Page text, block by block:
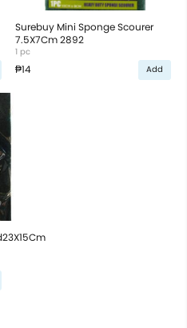
Surebuy Mini Sponge Scourer
7.5X7Cm 2892
1 pc
₱14 Add